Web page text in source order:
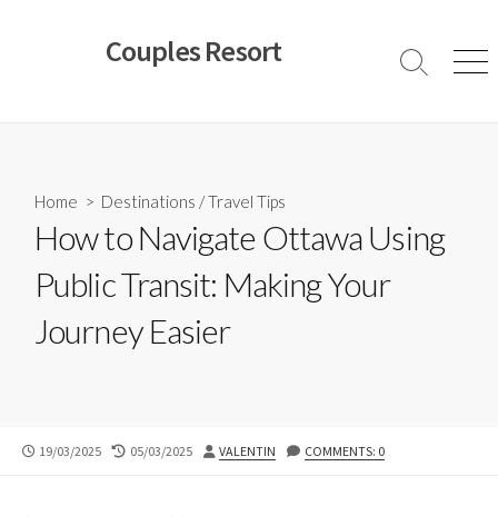
Couples Resort
Search
Home > Destinations /Travel Tips
How to Navigate Ottawa Using
Public Transit: Making Your
Journey Easier
PUBLISHED
19/03/2025
LAST
05/03/2025 AUTHOR
VALENTIN COMMENTS: 0